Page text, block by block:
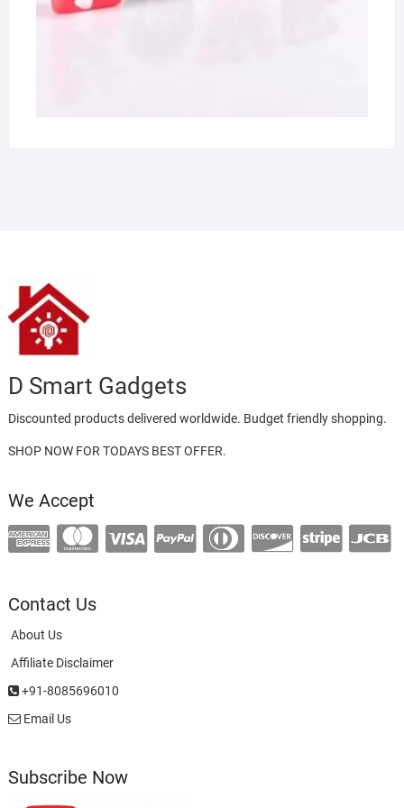
D Smart Gadgets
Discounted products delivered worldwide. Budget friendly shopping.
SHOP NOW FOR TODAYS BEST OFFER.
We Accept
Contact Us
About Us
Affiliate Disclaimer
+91-8085696010
Email Us
Subscribe Now